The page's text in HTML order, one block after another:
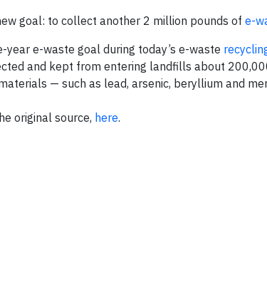
goal: to collect another 2 million pounds of e-
year e-waste goal during today’s e-waste
and kept from entering landfills about
— such as lead, arsenic, beryllium and
original source, here.